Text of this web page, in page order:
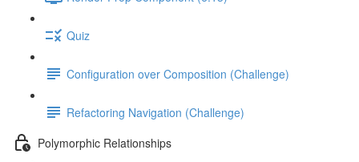
Quiz
Configuration over Composition (Challenge)
Refactoring Navigation (Challenge)
Polymorphic Relationships